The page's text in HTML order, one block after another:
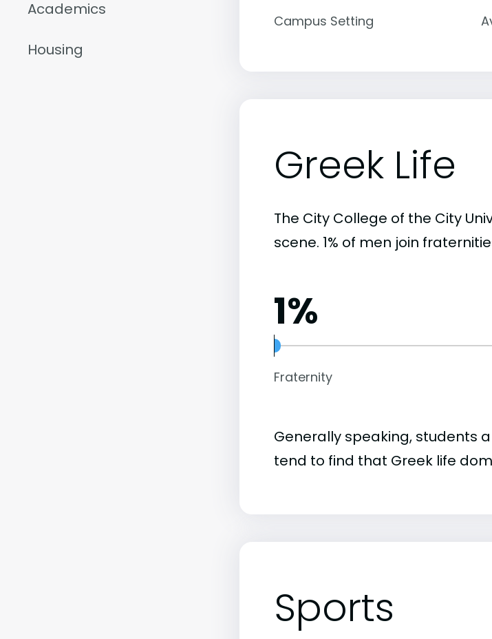
Academics
Housing
Campus Setting
Greek Life
The City College of the City
scene. 1% of men join
1%
Fraternity
Generally speaking, students
tend to find that Greek life
Sports